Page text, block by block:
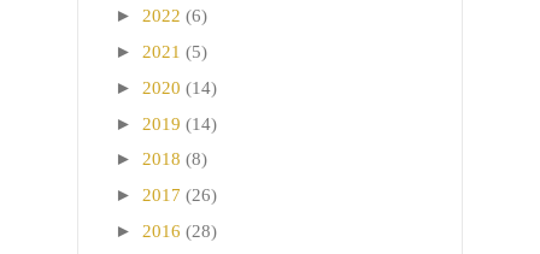
► 2022 (6)
► 2021 (5)
► 2020 (14)
► 2019 (14)
► 2018 (8)
► 2017 (26)
► 2016 (28)